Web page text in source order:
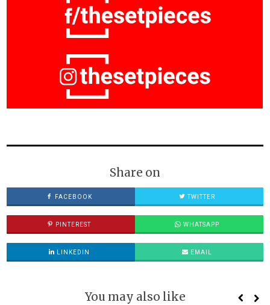
Share on
FACEBOOK TWITTER
PINTEREST WHATSAPP
LINKEDIN EMAIL
You may also like